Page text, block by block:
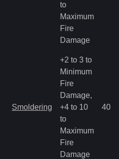
to
Maximum
Fire
Damage
Smoldering
+2 to 3 to
Minimum
Fire
Damage,
+4 to 10
to
Maximum
Fire
Damage
40